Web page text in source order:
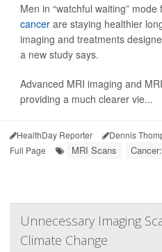
Men in “watchful waiting”
cancer are staying healthier
imaging and treatments
a new study says.
Advanced MRI imaging and
providing a much clearer vie...
HealthDay Reporter Dennis
Full Page
MRI Scans
Unnecessary Imaging
Climate Change